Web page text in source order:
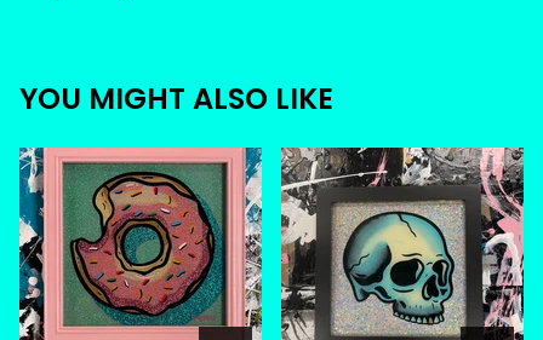
YOU MIGHT ALSO LIKE